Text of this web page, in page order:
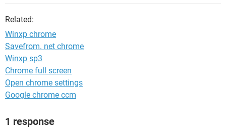
Related:
Winxp chrome
Savefrom. net chrome
Winxp sp3
Chrome full screen
Open chrome settings
Google chrome ccm
1 response